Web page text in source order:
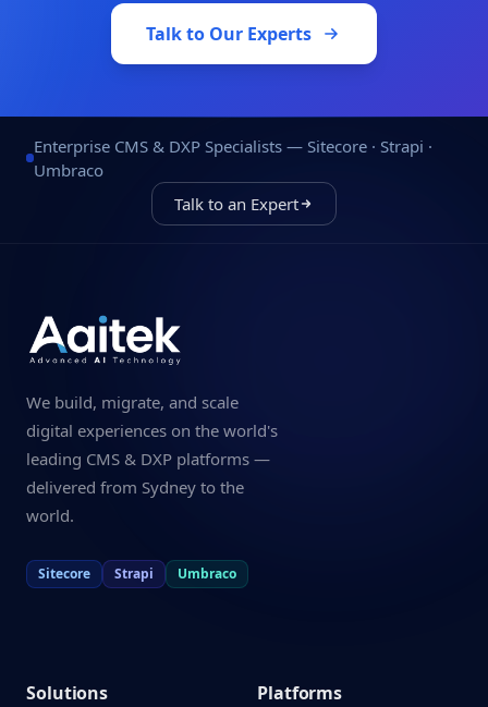
Talk to Our Experts
Enterprise CMS & DXP Specialists — Sitecore · Strapi ·
Umbraco
Talk to an Expert
We build, migrate, and scale
digital experiences on the world's
leading CMS & DXP platforms —
delivered from Sydney to the
world.
Sitecore Strapi Umbraco
Solutions Platforms